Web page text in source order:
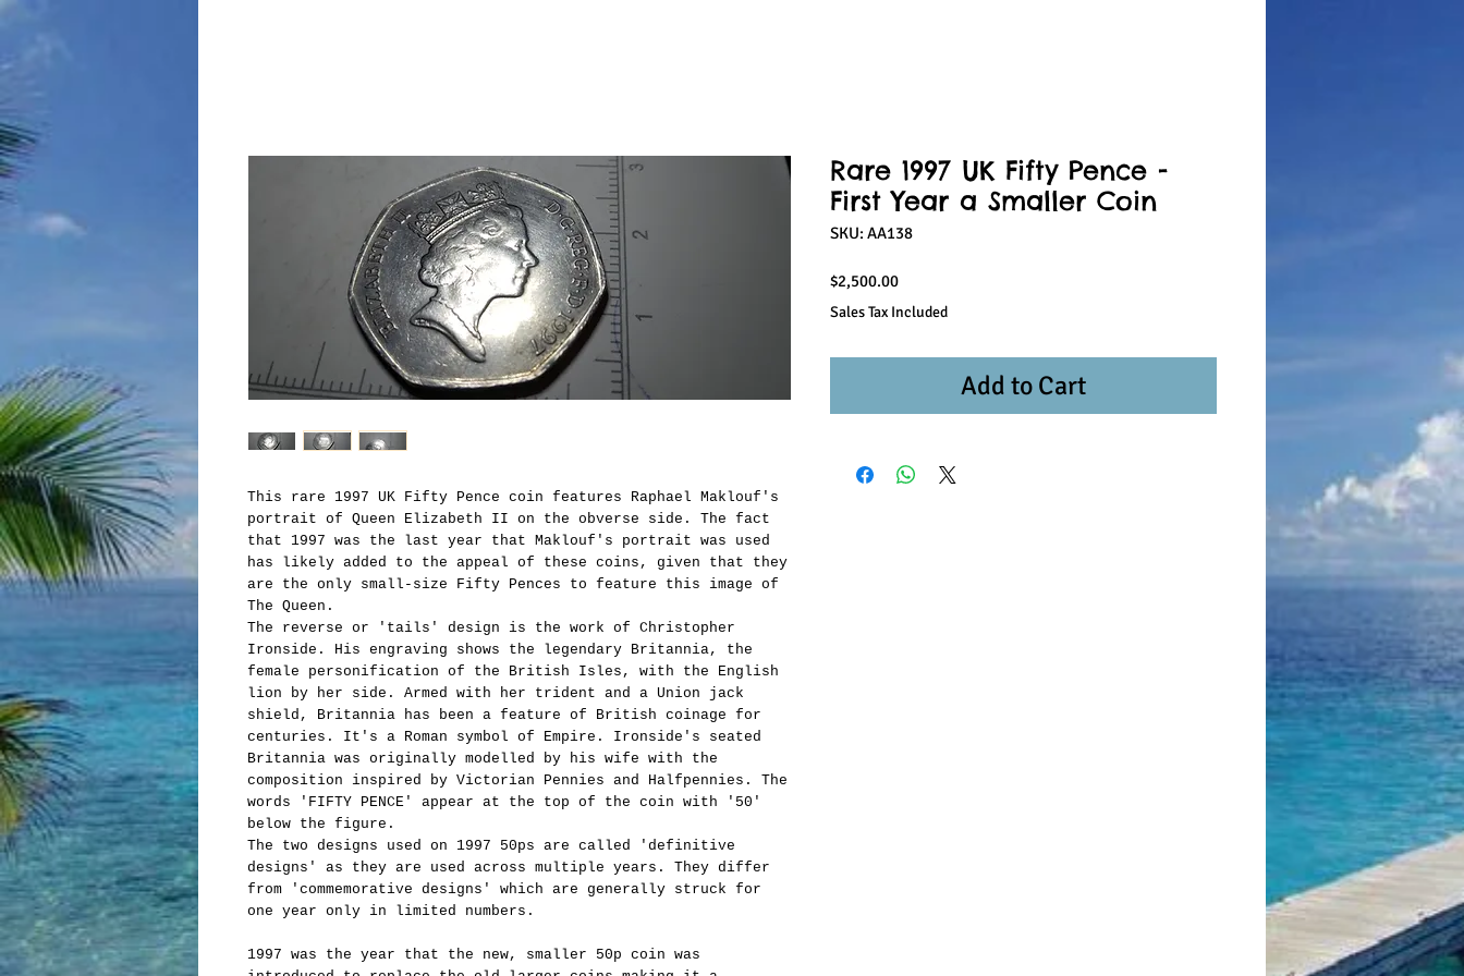
This rare 1997 UK Fifty Pence coin features Raphael Maklouf's
portrait of Queen Elizabeth II on the obverse side. The fact
that 1997 was the last year that Maklouf's portrait was used
has likely added to the appeal of these coins, given that they
are the only small-size Fifty Pences to feature this image of
The Queen.
The reverse or 'tails' design is the work of Christopher
Ironside. His engraving shows the legendary Britannia, the
female personification of the British Isles, with the English
lion by her side. Armed with her trident and a Union jack
shield, Britannia has been a feature of British coinage for
centuries. It's a Roman symbol of Empire. Ironside's seated
Britannia was originally modelled by his wife with the
composition inspired by Victorian Pennies and Halfpennies. The
words 'FIFTY PENCE' appear at the top of the coin with '50'
below the figure.
The two designs used on 1997 50ps are called 'definitive
designs' as they are used across multiple years. They differ
from 'commemorative designs' which are generally struck for
one year only in limited numbers.
1997 was the year that the new, smaller 50p coin was
Rare 1997 UK Fifty Pence -
First Year a Smaller Coin
SKU: AA138
$2,500.00Price
Sales Tax Included
Add to Cart